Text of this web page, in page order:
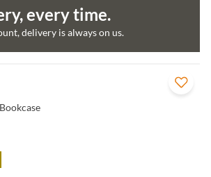
every time.
delivery is always on us.